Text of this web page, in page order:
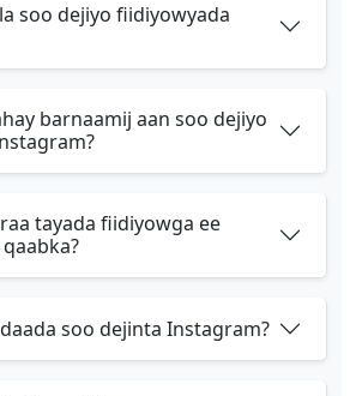
soo dejiyo fiidiyowyada
barnaamij aan soo dejiyo
tayada fiidiyowga ee
soo dejinta Instagram?